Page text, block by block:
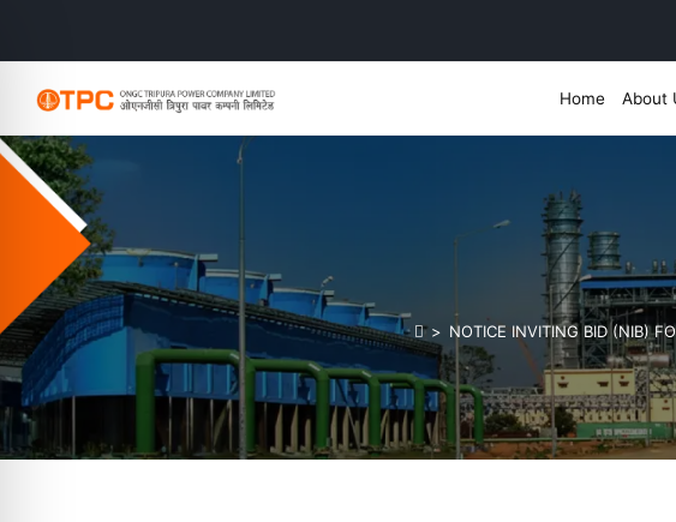
Home About
> NOTICE INVITING BID (NIB)